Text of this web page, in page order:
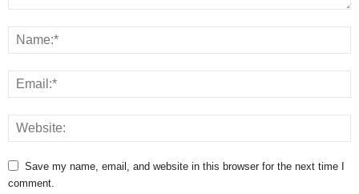
Save my name, email, and website in this browser for the next time I
comment.